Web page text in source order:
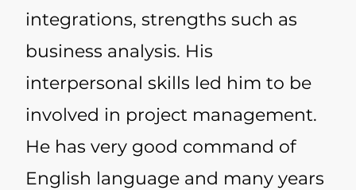
integrations, strengths such as
business analysis. His
interpersonal skills led him to be
involved in project management.
He has very good command of
English language and many years